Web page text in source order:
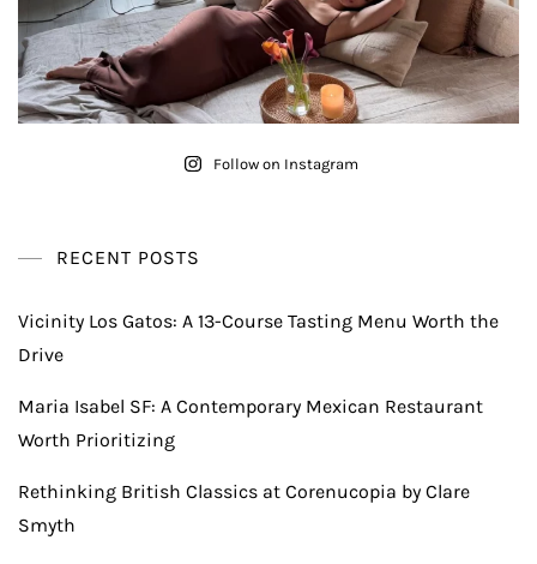
Follow on Instagram
RECENT POSTS
Vicinity Los Gatos: A 13-Course Tasting Menu Worth the
Drive
Maria Isabel SF: A Contemporary Mexican Restaurant
Worth Prioritizing
Rethinking British Classics at Corenucopia by Clare
Smyth